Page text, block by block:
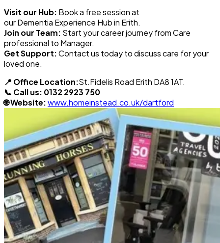
Visit our Hub: Book a free session at
ourDementia Experience Hub in Erith.
Join our Team: Start your career journey from Care
professional to Manager.
Get Support:Contact us today to discuss care for your
loved one.
📍 Office Location:St.Fidelis Road Erith DA8 1AT.
📞 Call us: 0132 2923 750
🌐 Website:www.homeinstead.co.uk/dartford